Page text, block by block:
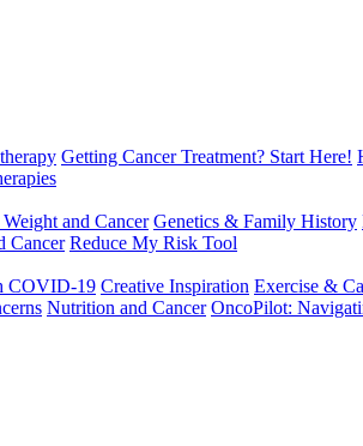
Getting Cancer Treatment? Start Here!
and Cancer Genetics & Family History
Cancer Reduce My Risk Tool
COVID-19 Creative Inspiration Exercise &
Nutrition and Cancer OncoPilot: